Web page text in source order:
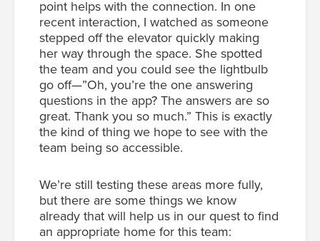
point helps with the connection. In one
recent interaction, I watched as someone
stepped off the elevator quickly making
her way through the space. She spotted
the team and you could see the lightbulb
go off—”Oh, you’re the one answering
questions in the app? The answers are so
great. Thank you so much.” This is exactly
the kind of thing we hope to see with the
team being so accessible.
We’re still testing these areas more fully,
but there are some things we know
already that will help us in our quest to find
an appropriate home for this team: